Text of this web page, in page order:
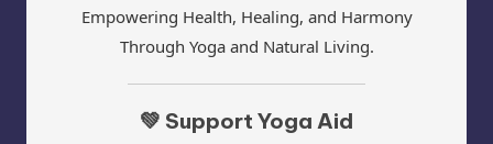
Empowering Health, Healing, and Harmony
Through Yoga and Natural Living.
💚 Support Yoga Aid